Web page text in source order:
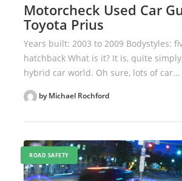
Motorcheck Used Car
Toyota Prius
Years built: 2003 to 2009 Bodystyles:
hatchback What is it? It is, quite
hybrid car world. Oh sure, lots of car...
by Michael Rochford
ROAD SAFETY